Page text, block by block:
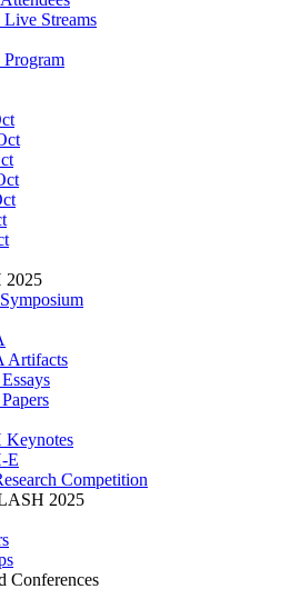
Streams
2025
Artifacts
Keynotes
E
Competition
2025
Conferences